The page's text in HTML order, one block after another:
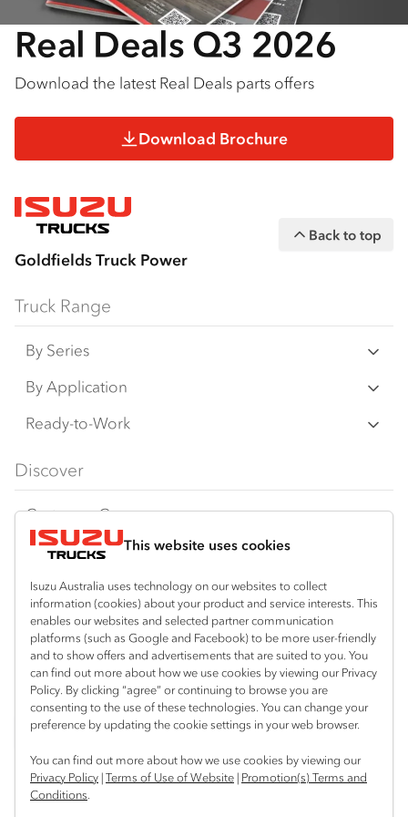
This website uses cookies
Isuzu Australia uses technology on our websites to collect
information (cookies) about your product and service interests. This
enables our websites and selected partner communication
platforms (such as Google and Facebook) to be more user-friendly
and to show offers and advertisements that are suited to you. You
can find out more about how we use cookies by viewing our Privacy
Policy. By clicking “agree” or continuing to browse you are
consenting to the use of these technologies. You can change your
preference by updating the cookie settings in your web browser.
You can find out more about how we use cookies by viewing our
Privacy Policy |Terms of Use of Website | Promotion(s) Terms and
Conditions.
Real Deals Q3 2026
Download the latest Real Deals parts offers
Download Brochure
Goldfields Truck Power
Back to top
Truck Range
By Series
N‑Series
F‑Series
FY‑Series
By Application
Freight & Distribution
4x4 / AWD
Dual Control
Agitators
Ready-to-Work
Traypack
Tradepack
Vanpack
Servicepack
Tipper
Freightpack
Discover
Customer Care
Isuzu Care
Warranty
Roadside Assist
Service Agreements
Servicing
Resources
Special Offers
Local Offers
Truck Buyers Guide
Location
Kalgoorlie
08 9021 4800
Useful links
Book a Service
News
Fleet
Parts
Power Solutions
Connect with us
Facebook